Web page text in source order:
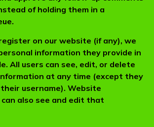
of holding them in a
on our website (if any), we
information they provide in
All users can see, edit, or delete
at any time (except they
username). Website
also see and edit that